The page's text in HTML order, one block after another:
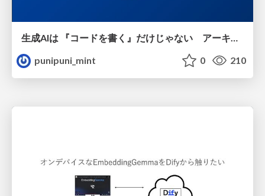
生成AIは 『コードを書く』だけじゃない アーキテクチャ設計から環境構築まで——社内データ活用DXの全貌
punipuni_mint
0 210